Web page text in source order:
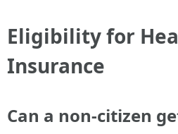
Eligibility for
Insurance
Can a non-citizen